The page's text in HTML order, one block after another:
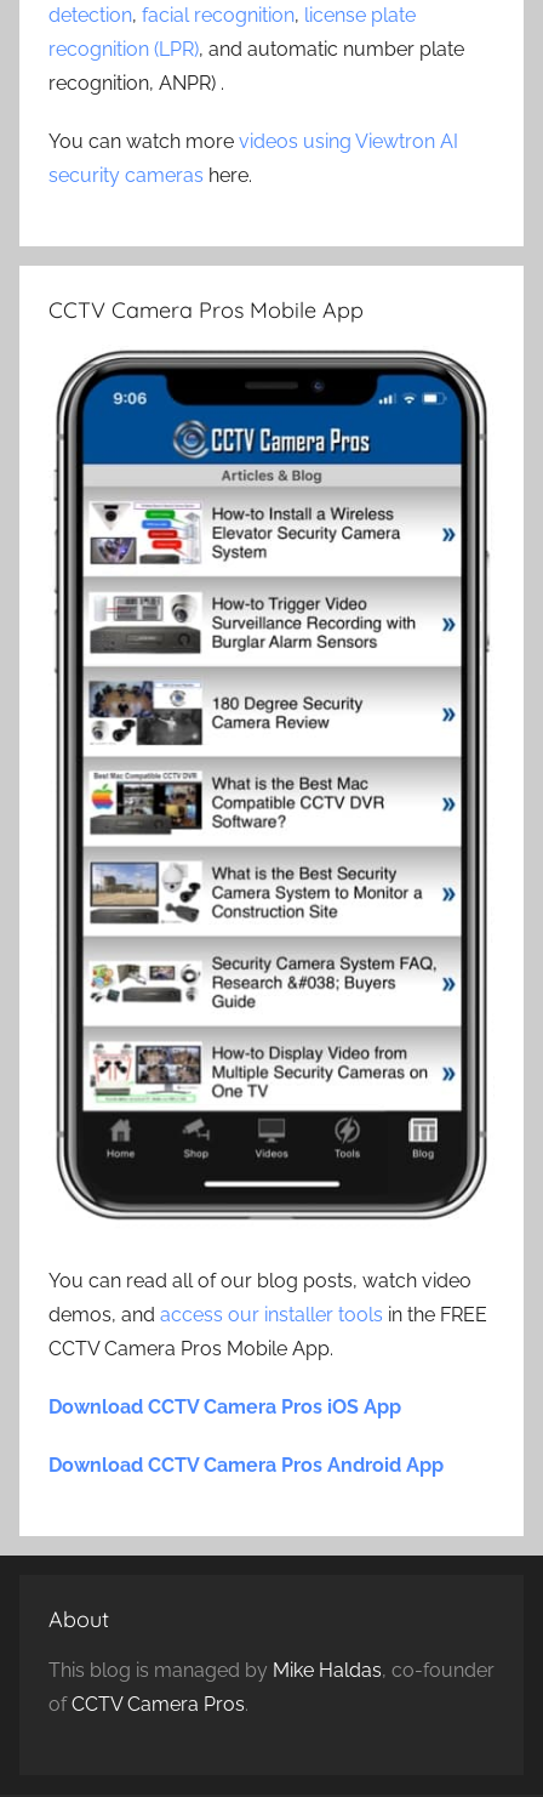
detection, facial recognition, license plate
recognition (LPR), and automatic number plate
recognition, ANPR) .
You can watch more videos using Viewtron AI
security cameras here.
CCTV Camera Pros Mobile App
You can read all of our blog posts, watch video
demos, and access our installer tools in the FREE
CCTV Camera Pros Mobile App.
Download CCTV Camera Pros iOS App
Download CCTV Camera Pros Android App
About
This blog is managed by Mike Haldas, co-founder
ofCCTV Camera Pros.